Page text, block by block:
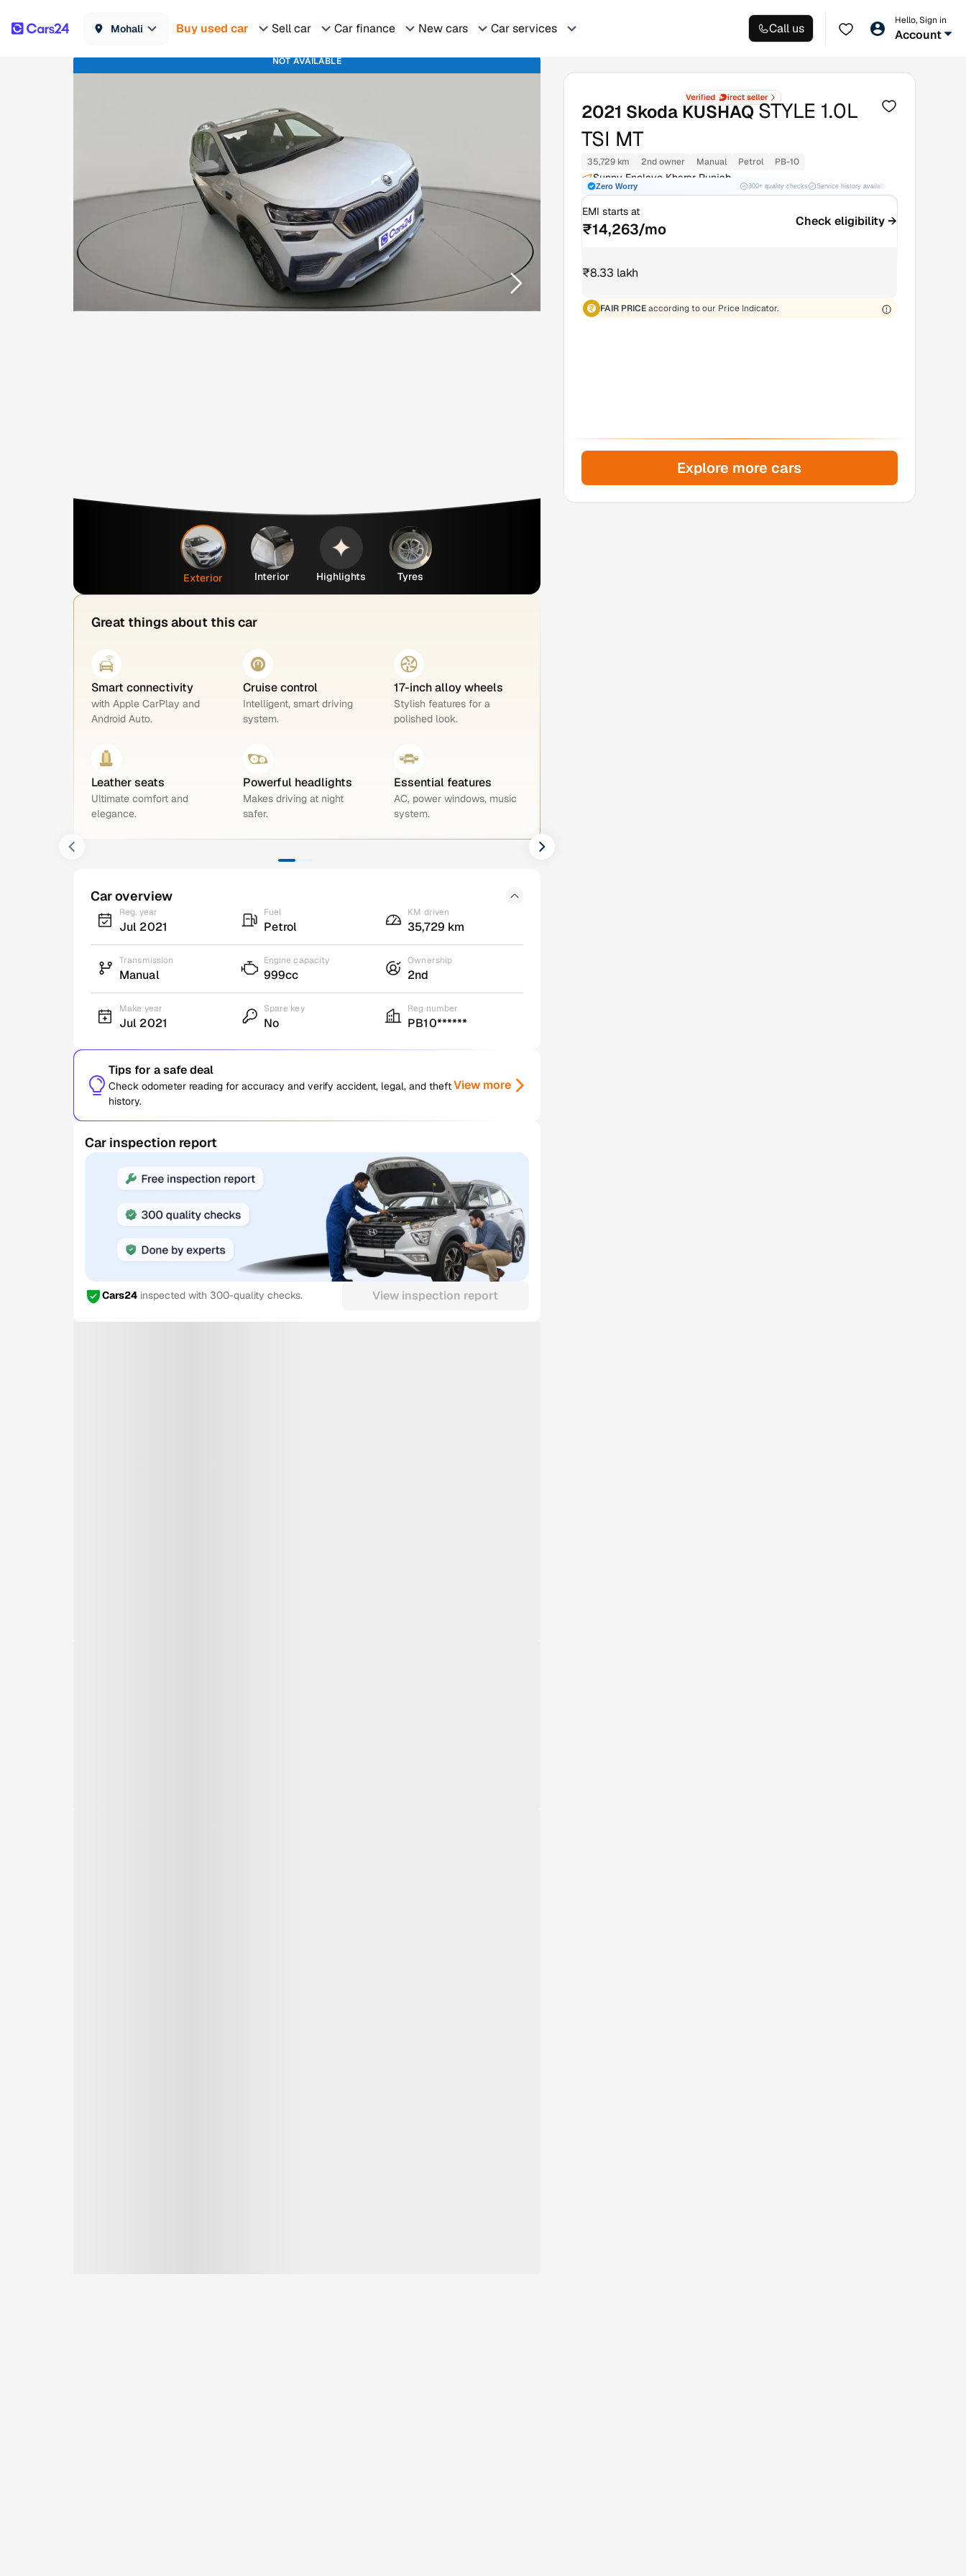
Mohali Buy used car Sell car Car finance New cars Car services Call us
Hello, Sign in
Account
NOT AVAILABLE
Exterior Interior Highlights Tyres
Great things about this car
Smart connectivity
with Apple CarPlay and
Android Auto.
Cruise control
Intelligent, smart driving
system.
17-inch alloy wheels
Stylish features for a
polished look.
Leather seats
Ultimate comfort and
elegance.
Powerful headlights
Makes driving at night
safer.
Essential features
AC, power windows, music
system.
Car overview
Reg. year
Jul 2021
Fuel
Petrol
KM driven
35,729 km
Transmission
Manual
Engine capacity
999cc
Ownership
2nd
Make year
Jul 2021
Spare key
No
Reg number
PB10******
Tips for a safe deal
Check odometer reading for accuracy and verify accident, legal, and theft
history.
View more
Car inspection report
Cars24 inspected with 300-quality checks. View inspection report
2021 Skoda KUSHAQSTYLE 1.0L
TSI MT
35,729 km 2nd owner Manual Petrol PB-10
Sunny Enclave Kharar Punjab
Zero Worry 300+ quality checks Service history available
EMI starts at
₹14,263/mo Check eligibility →
₹8.33 lakh
FAIR PRICE according to our Price Indicator.
Explore more cars